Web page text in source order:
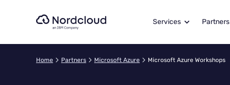
Services Partners
Home Partners Microsoft Azure Microsoft Azure Workshops